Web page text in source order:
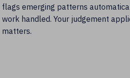
flags emerging patterns
work handled. Your judgement
matters.